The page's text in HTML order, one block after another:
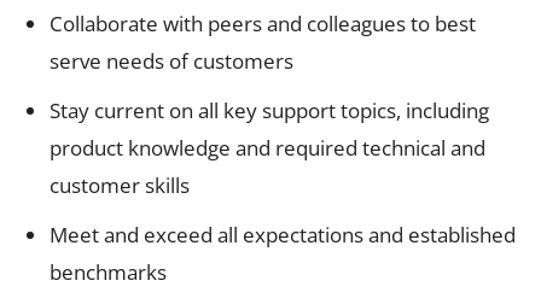
Collaborate with peers and colleagues to best
serve needs of customers
Stay current on all key support topics, including
product knowledge and required technical and
customer skills
Meet and exceed all expectations and established
benchmarks